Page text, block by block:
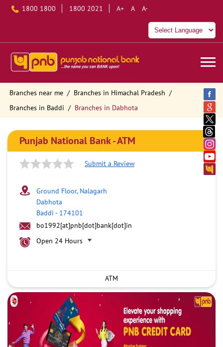
1800 1800 1800 2021 A+ A A-
Branches near me
Branches in Himachal Pradesh
Branches in Baddi
Branches in Dabhota
Punjab National Bank - ATM
Submit a Review
Ground Floor, Nalagarh
Dabhota
Baddi - 174101
bo1992[at]pnb[dot]bank[dot]in
Open 24 Hours
ATM